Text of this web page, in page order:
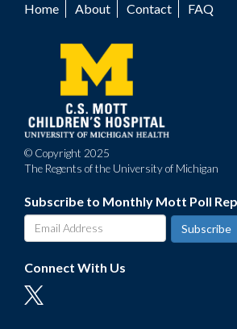
Footer
menu
Home About Contact FAQ
© Copyright 2025
The Regents of the University of Michigan
Subscribe to Monthly Mott Poll
Connect With Us